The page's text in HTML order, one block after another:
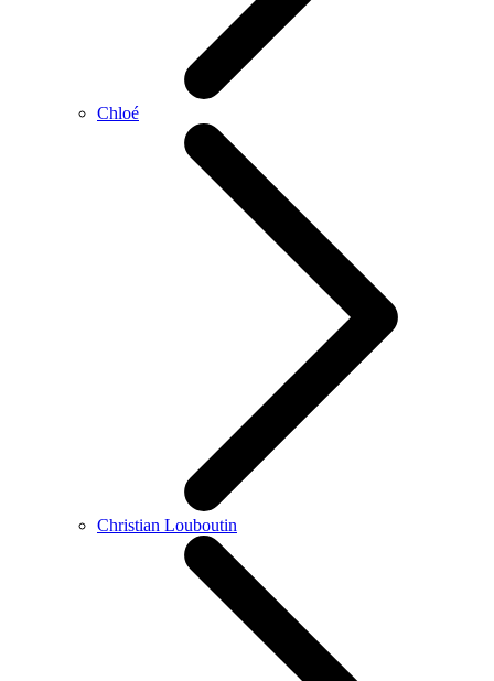
Chloé
Christian Louboutin